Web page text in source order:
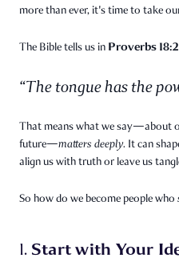
more than ever, it's time to take
The Bible tells us in Proverbs
“The tongue has the
That means what we say—about
future—matters deeply. It can
align us with truth or leave us
So how do we become people who
1. Start with Your